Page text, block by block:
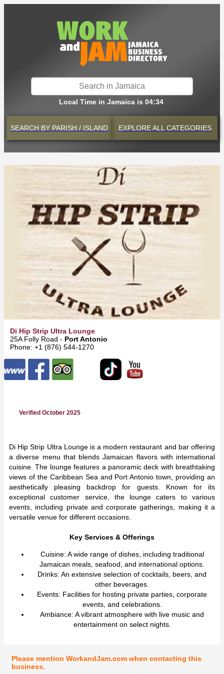
Local Time in Jamaica is 04:34
SEARCH BY PARISH / ISLAND EXPLOREALL CATEGORIES
Di Hip Strip Ultra Lounge
25A Folly Road - Port Antonio
Phone: +1 (876) 544-1270
Verified October 2025
Di Hip Strip Ultra Lounge is a modern restaurant and bar offering
a diverse menu that blends Jamaican flavors with international
cuisine. The lounge features a panoramic deck with breathtaking
views of the Caribbean Sea and Port Antonio town, providing an
aesthetically pleasing backdrop for guests. Known for its
exceptional customer service, the lounge caters to various
events, including private and corporate gatherings, making it a
versatile venue for different occasions.
Key Services & Offerings
Cuisine: A wide range of dishes, including traditional
Jamaican meals, seafood, and international options.
Drinks: An extensive selection of cocktails, beers, and
other beverages.
Events: Facilities for hosting private parties, corporate
events, and celebrations.
Ambiance: A vibrant atmosphere with live music and
entertainment on select nights.
Please mention WorkandJam.com when contacting this
business.